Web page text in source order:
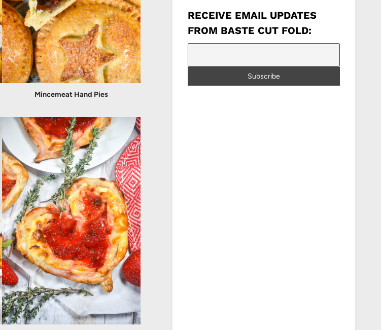
Mincemeat Hand Pies
RECEIVE EMAIL UPDATES
FROM BASTE CUT FOLD: